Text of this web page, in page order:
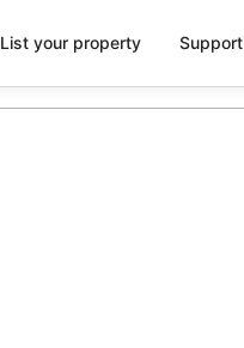
List your property Support